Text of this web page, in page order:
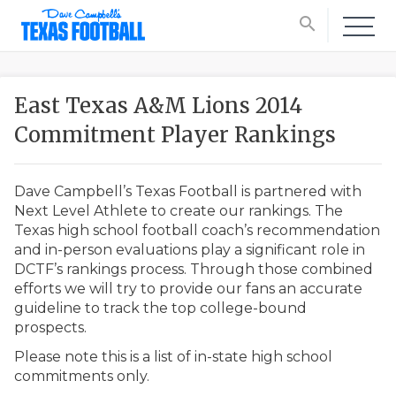
search
East Texas A&M Lions 2014
Commitment Player Rankings
Dave Campbell’s Texas Football is partnered with
Next Level Athlete to create our rankings. The
Texas high school football coach’s recommendation
and in-person evaluations play a significant role in
DCTF’s rankings process. Through those combined
efforts we will try to provide our fans an accurate
guideline to track the top college-bound
prospects.
Please note this is a list of in-state high school
commitments only.